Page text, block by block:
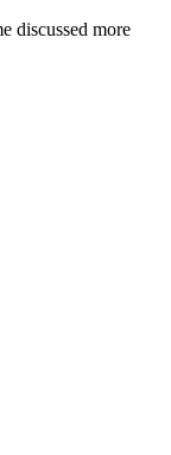
discussed more